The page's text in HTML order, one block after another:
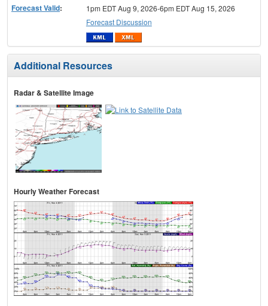
Forecast Valid:
1pm EDT Aug 9, 2026-6pm EDT Aug 15, 2026
Forecast Discussion
Additional Resources
Radar & Satellite Image
Hourly Weather Forecast